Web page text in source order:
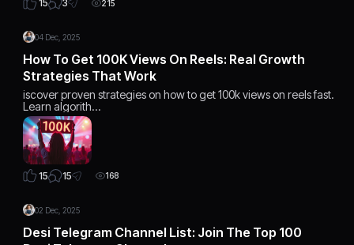
15 3 215
04 Dec, 2025
How To Get 100K Views On Reels: Real Growth
Strategies That Work
iscover proven strategies on how to get 100k views on reels fast.
Learn algorith…
15 15 168
02 Dec, 2025
Desi Telegram Channel List: Join The Top 100